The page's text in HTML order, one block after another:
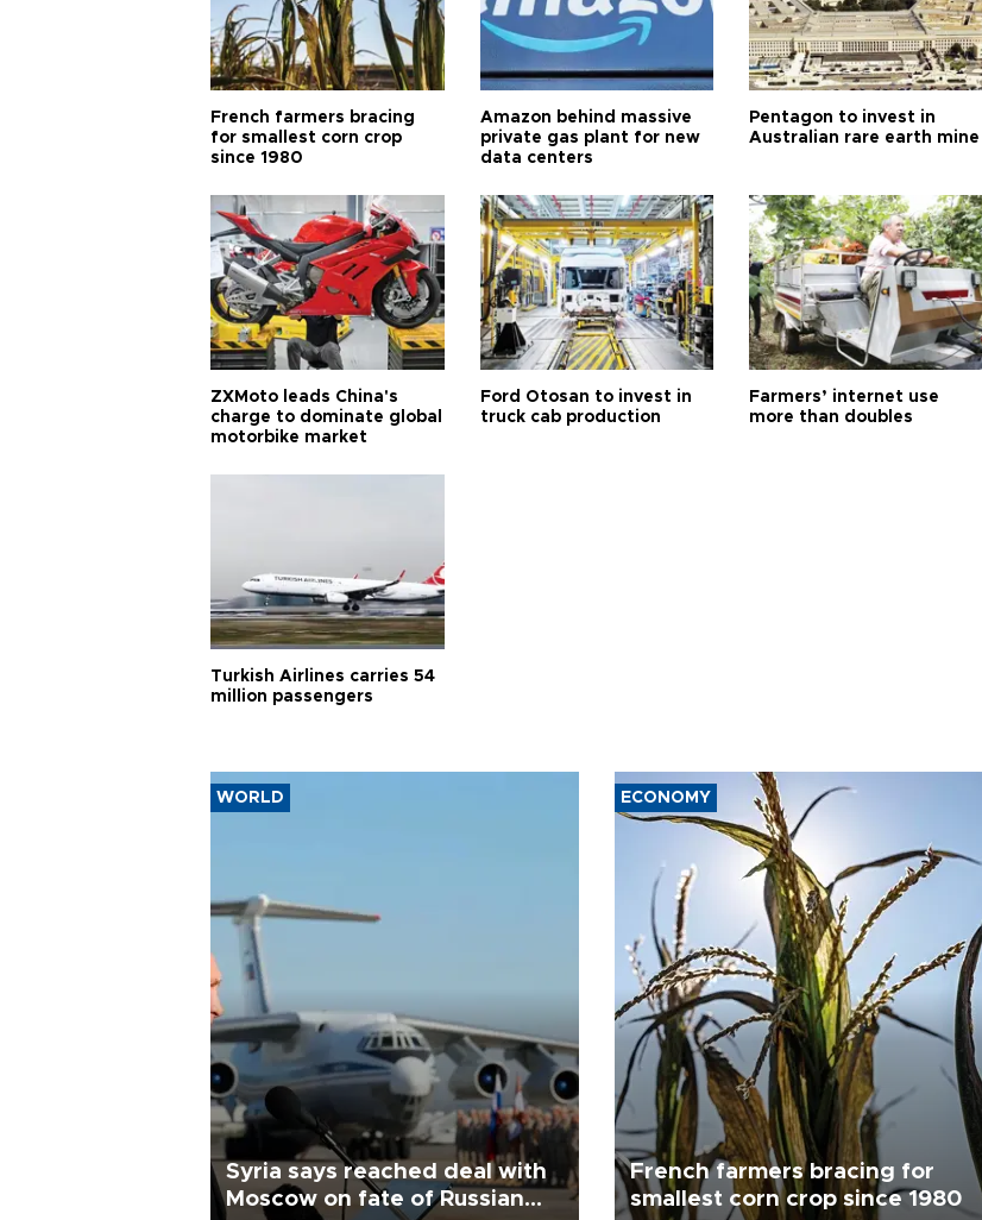
French farmers bracing
for smallest corn crop
since 1980
Amazon behind massive
private gas plant for new
data centers
Pentagon to invest in
Australian rare earth mine
ZXMoto leads China's
charge to dominate global
motorbike market
Ford Otosan to invest in
truck cab production
Farmers’ internet use
more than doubles
Turkish Airlines carries 54
million passengers
WORLD
Syria says reached deal with
Moscow on fate of Russian
ECONOMY
French farmers bracing for
smallest corn crop since 1980